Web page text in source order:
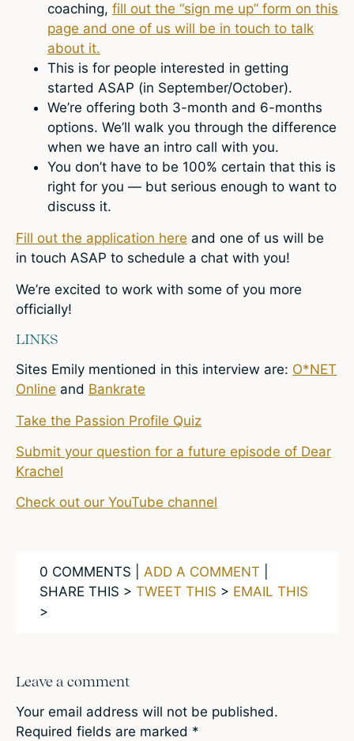
coaching, fill out the “sign me up” form on this
page and one of us will be in touch to talk
about it.
This is for people interested in getting
started ASAP (in September/October).
We’re offering both 3-month and 6-months
options. We’ll walk you through the difference
when we have an intro call with you.
You don’t have to be 100% certain that this is
right for you — but serious enough to want to
discuss it.
Fill out the application here and one of us will be
in touch ASAP to schedule a chat with you!
We’re excited to work with some of you more
officially!
LINKS
Sites Emily mentioned in this interview are: O*NET
Online and Bankrate
Take the Passion Profile Quiz
Submit your question for a future episode of Dear
Krachel
Check out our YouTube channel
0 COMMENTS | ADD A COMMENT
SHARE THIS > TWEET THIS > EMAIL THIS
>
Leave a comment
Your email address will not be published.
Required fields are marked *